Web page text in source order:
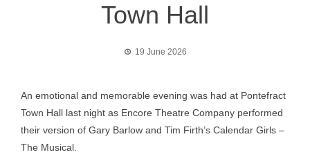
Town Hall
19 June 2026
An emotional and memorable evening was had at Pontefract
Town Hall last night as Encore Theatre Company performed
their version of Gary Barlow and Tim Firth’s Calendar Girls –
The Musical.